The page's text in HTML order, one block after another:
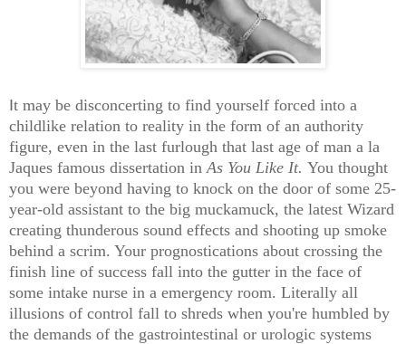
It may be disconcerting to find yourself forced into a
childlike relation to reality in the form of an authority
figure, even in the last furlough that last age of man a la
Jaques famous dissertation in As You Like It. You thought
you were beyond having to knock on the door of some 25-
year-old assistant to the big muckamuck, the latest Wizard
creating thunderous sound effects and shooting up smoke
behind a scrim. Your prognostications about crossing the
finish line of success fall into the gutter in the face of
some intake nurse in a emergency room. Literally all
illusions of control fall to shreds when you're humbled by
the demands of the gastrointestinal or urologic systems